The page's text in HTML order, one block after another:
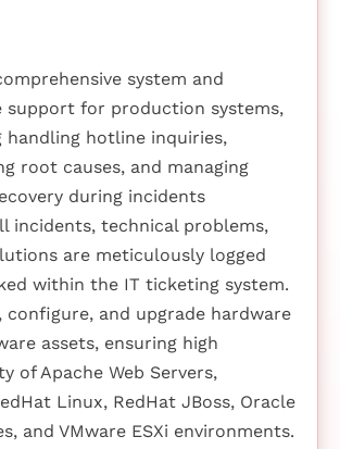
system and
support for production systems,
handling hotline inquiries,
root causes, and managing
during incidents
incidents, technical problems,
are meticulously logged
within the IT ticketing system.
configure, and upgrade hardware
assets, ensuring high
of Apache Web Servers,
Linux, RedHat JBoss, Oracle
and VMware ESXi environments.